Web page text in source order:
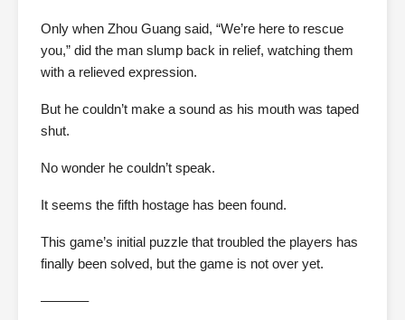
Only when Zhou Guang said, “We’re here to rescue
you,” did the man slump back in relief, watching them
with a relieved expression.
But he couldn’t make a sound as his mouth was taped
shut.
No wonder he couldn’t speak.
It seems the fifth hostage has been found.
This game’s initial puzzle that troubled the players has
finally been solved, but the game is not over yet.
———–